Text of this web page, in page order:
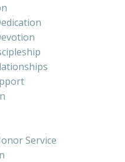
Service